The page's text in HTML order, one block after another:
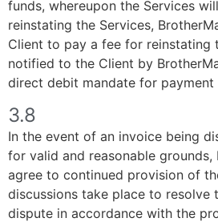
funds, whereupon the Services
reinstating the Services,
Client to pay a fee for reinstating
notified to the Client by
direct debit mandate for payment
3.8
In the event of an invoice being
for valid and reasonable grounds,
agree to continued provision of
discussions take place to resolve
dispute in accordance with the